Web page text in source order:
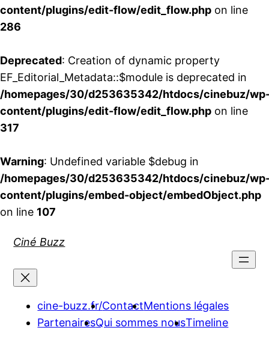
content/plugins/edit-flow/edit_flow.php on line
286
Deprecated: Creation of dynamic property
EF_Editorial_Metadata::$module is deprecated in
/homepages/30/d253635342/htdocs/cinebuz/
content/plugins/edit-flow/edit_flow.php on line
317
Warning: Undefined variable $debug in
/homepages/30/d253635342/htdocs/cinebuz/
content/plugins/embed-object/embedObject.php
on line 107
Ciné Buzz
cine-buzz.fr/ContactMentions légales
PartenairesQui sommes nousTimeline